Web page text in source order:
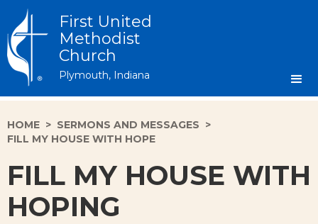
First United
Methodist
Church
Plymouth, Indiana
HOME > SERMONS AND MESSAGES >
FILL MY HOUSE WITH HOPE
FILL MY HOUSE WITH
HOPING